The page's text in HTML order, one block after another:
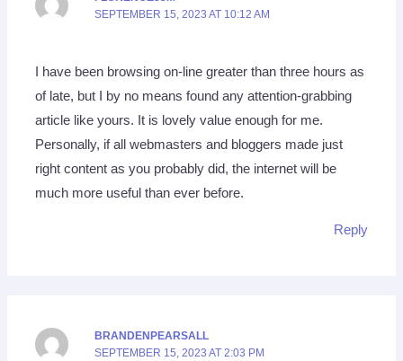
SEPTEMBER 15, 2023 AT 10:12 AM
I have been browsing on-line greater than three hours as
of late, but I by no means found any attention-grabbing
article like yours. It is lovely value enough for me.
Personally, if all webmasters and bloggers made just
right content as you probably did, the internet will be
much more useful than ever before.
Reply
BRANDENPEARSALL
SEPTEMBER 15, 2023 AT 2:03 PM